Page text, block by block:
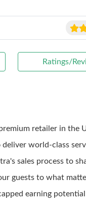
Ratings/
retailer in the
world-class
sales process to
guests to what
earning potential